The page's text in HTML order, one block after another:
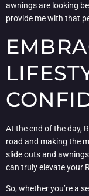
awnings are looking
provide me with that
At the end of the day,
road and making the
slide outs and
can truly elevate your
So, whether you’re a